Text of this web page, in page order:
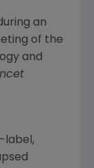
an
of the
and
label,